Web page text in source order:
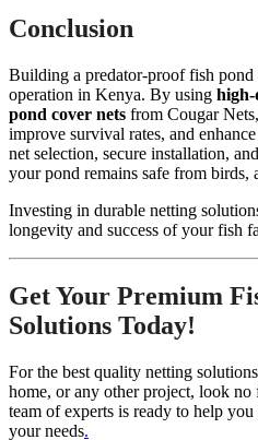
Conclusion
Building a predator-proof fish pond
operation in Kenya. By using high-
pond cover nets from Cougar
improve survival rates, and
net selection, secure installation,
your pond remains safe from birds,
Investing in durable netting
longevity and success of your fish
Get Your Premium
Solutions Today!
For the best quality netting
home, or any other project, look
team of experts is ready to help
your needs.